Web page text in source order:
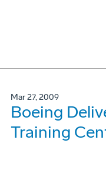
Mar 27, 2009
Boeing
Training